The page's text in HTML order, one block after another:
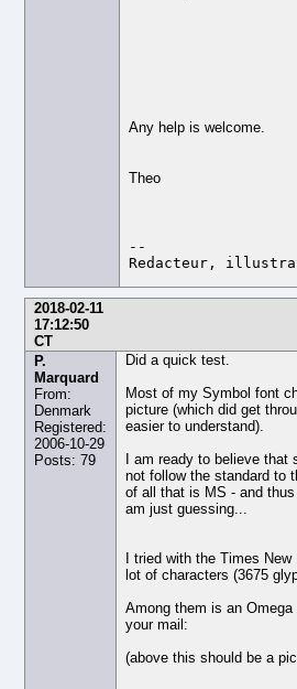
Any help is welcome.
Theo
--
2018-02-11
17:12:50
CT
P.
Marquard
From:
Denmark
Registered:
2006-10-29
Posts: 79
Did a quick test.
Most of my Symbol font
picture (which did get
easier to understand).
I am ready to believe
not follow the standard to
of all that is MS - and
am just guessing...
I tried with the Times
lot of characters (3675
Among them is an
your mail:
(above this should be a